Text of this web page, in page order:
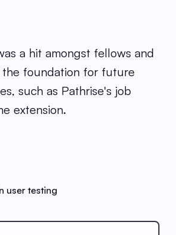
a hit amongst fellows and
the foundation for future
such as Pathrise's job
extension.
user testing